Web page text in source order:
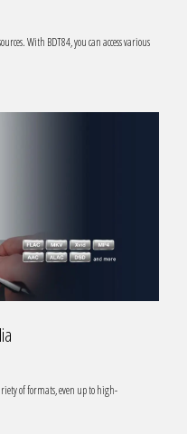
With BDT84, you can access various
of formats, even up to high-